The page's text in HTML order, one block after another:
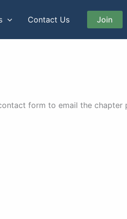
Contact Us Join
form to email the chapter